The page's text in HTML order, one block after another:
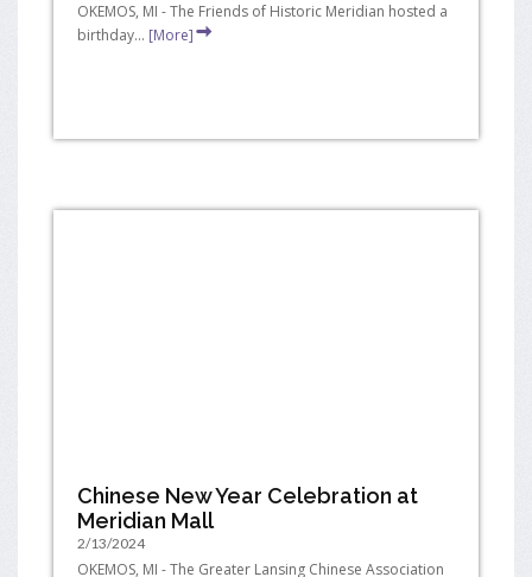
OKEMOS, MI - The Friends of Historic Meridian hosted a
birthday... [More]
Chinese New Year Celebration at
Meridian Mall
2/13/2024
OKEMOS, MI - The Greater Lansing Chinese Association